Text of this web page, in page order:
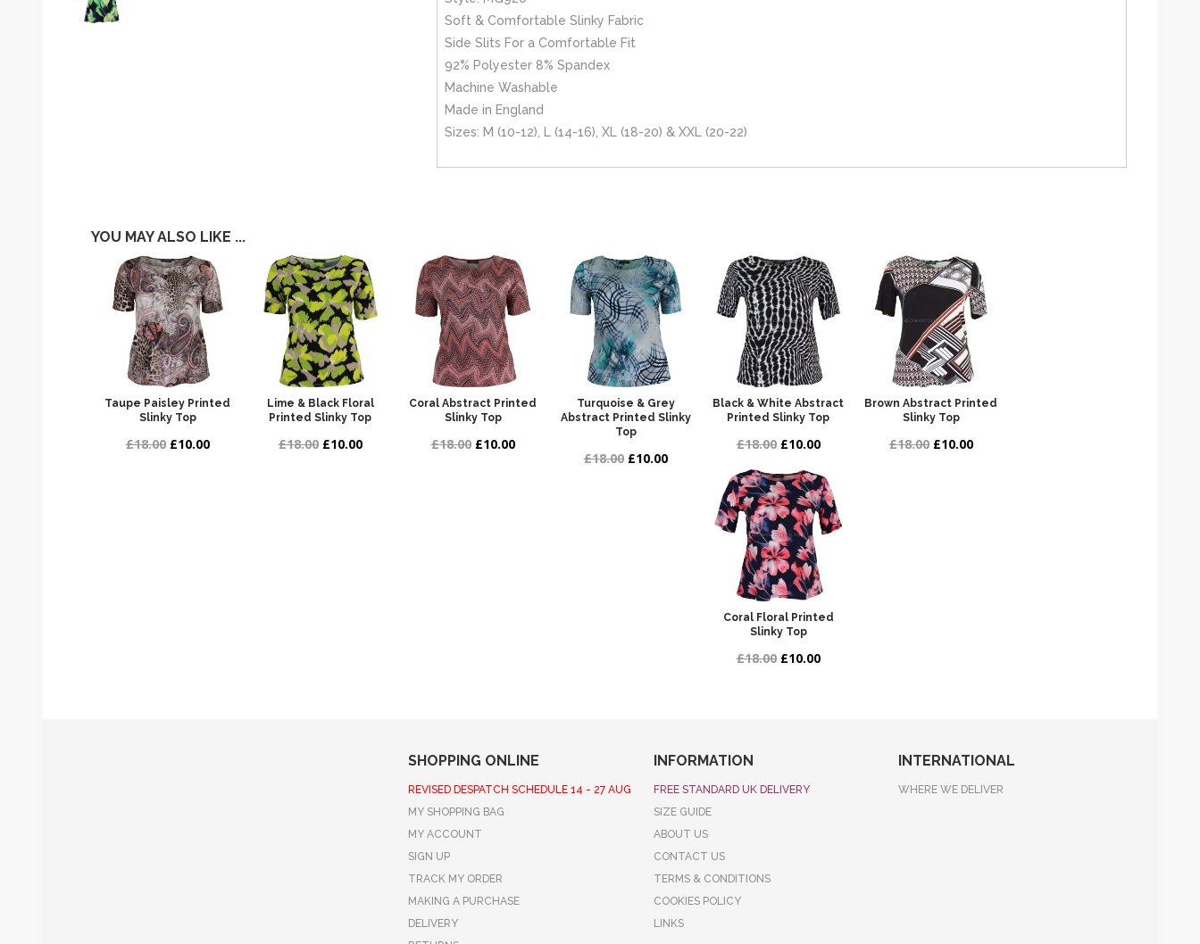
Soft & Comfortable Slinky Fabric
Side Slits For a Comfortable Fit
92% Polyester 8% Spandex
Machine Washable
Made in England
Sizes: M (10-12), L (14-16), XL (18-20) & XXL (20-22)
YOU MAY ALSO LIKE ...
Taupe Paisley Printed
Slinky Top
£18.00 £10.00
Lime & Black Floral
Printed Slinky Top
£18.00 £10.00
Coral Abstract Printed
Slinky Top
£18.00 £10.00
Turquoise & Grey
Abstract Printed Slinky
Top
£18.00 £10.00
Black & White Abstract
Printed Slinky Top
£18.00 £10.00
Brown Abstract Printed
Slinky Top
£18.00 £10.00
Coral Floral Printed
Slinky Top
£18.00 £10.00
SHOPPING ONLINE
REVISED DESPATCH SCHEDULE 14 - 27 AUG
MY SHOPPING BAG
MY ACCOUNT
SIGN UP
TRACK MY ORDER
MAKING A PURCHASE
DELIVERY
INFORMATION
FREE STANDARD UK DELIVERY
SIZE GUIDE
ABOUT US
CONTACT US
TERMS & CONDITIONS
COOKIES POLICY
LINKS
INTERNATIONAL
WHERE WE DELIVER